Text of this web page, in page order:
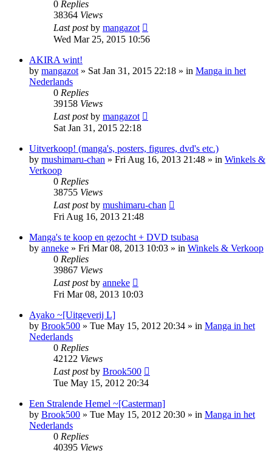
0 Replies
38364 Views
Last postby mangazot
Wed Mar 25, 2015 10:56
AKIRA wint!
by mangazot » Sat Jan 31, 2015 22:18 » in Manga in het
Nederlands
0 Replies
39158 Views
Last postby mangazot
Sat Jan 31, 2015 22:18
Uitverkoop! (manga's, posters, figures, dvd's etc.)
by mushimaru-chan » Fri Aug 16, 2013 21:48 » in Winkels &
Verkoop
0 Replies
38755 Views
Last postby mushimaru-chan
Fri Aug 16, 2013 21:48
Manga's te koop en gezocht + DVD tsubasa
by anneke » Fri Mar 08, 2013 10:03 » in Winkels & Verkoop
0 Replies
39867 Views
Last postby anneke
Fri Mar 08, 2013 10:03
Ayako ~[Uitgeverij L]
by Brook500 » Tue May 15, 2012 20:34 » in Manga in het
Nederlands
0 Replies
42122 Views
Last postby Brook500
Tue May 15, 2012 20:34
Een Stralende Hemel ~[Casterman]
by Brook500 » Tue May 15, 2012 20:30 » in Manga in het
Nederlands
0 Replies
40395 Views